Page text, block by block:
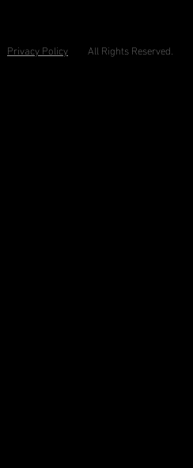
Privacy Policy All Rights Reserved.